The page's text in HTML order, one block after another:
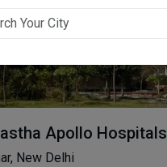
Apollo Hospitals
New Delhi